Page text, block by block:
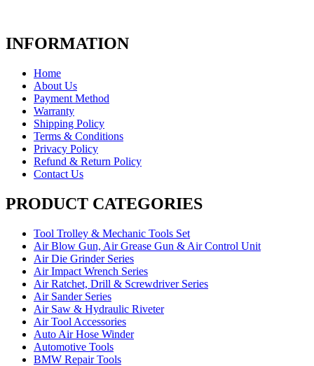
INFORMATION
Home
About Us
Payment Method
Warranty
Shipping Policy
Terms & Conditions
Privacy Policy
Refund & Return Policy
Contact Us
PRODUCT CATEGORIES
Tool Trolley & Mechanic Tools Set
Air Blow Gun, Air Grease Gun & Air Control Unit
Air Die Grinder Series
Air Impact Wrench Series
Air Ratchet, Drill & Screwdriver Series
Air Sander Series
Air Saw & Hydraulic Riveter
Air Tool Accessories
Auto Air Hose Winder
Automotive Tools
BMW Repair Tools